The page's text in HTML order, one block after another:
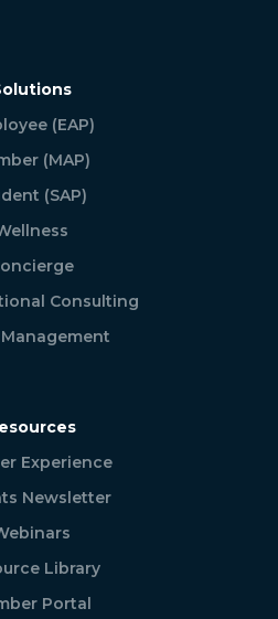
(EAP)
(MAP)
(SAP)
Consulting
Experience
Newsletter
Library
Portal